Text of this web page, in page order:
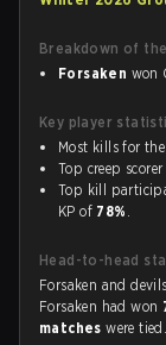
Breakdown of
Forsaken won
Key player
Most kills for
Top creep
Top kill
KP of 78% .
Head-to-head
Forsaken and
Forsaken had won
matcheswere tied.